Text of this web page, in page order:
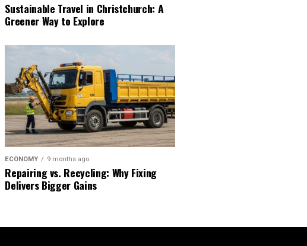
Sustainable Travel in Christchurch: A
Greener Way to Explore
ECONOMY 9 months ago
Repairing vs. Recycling: Why Fixing
Delivers Bigger Gains